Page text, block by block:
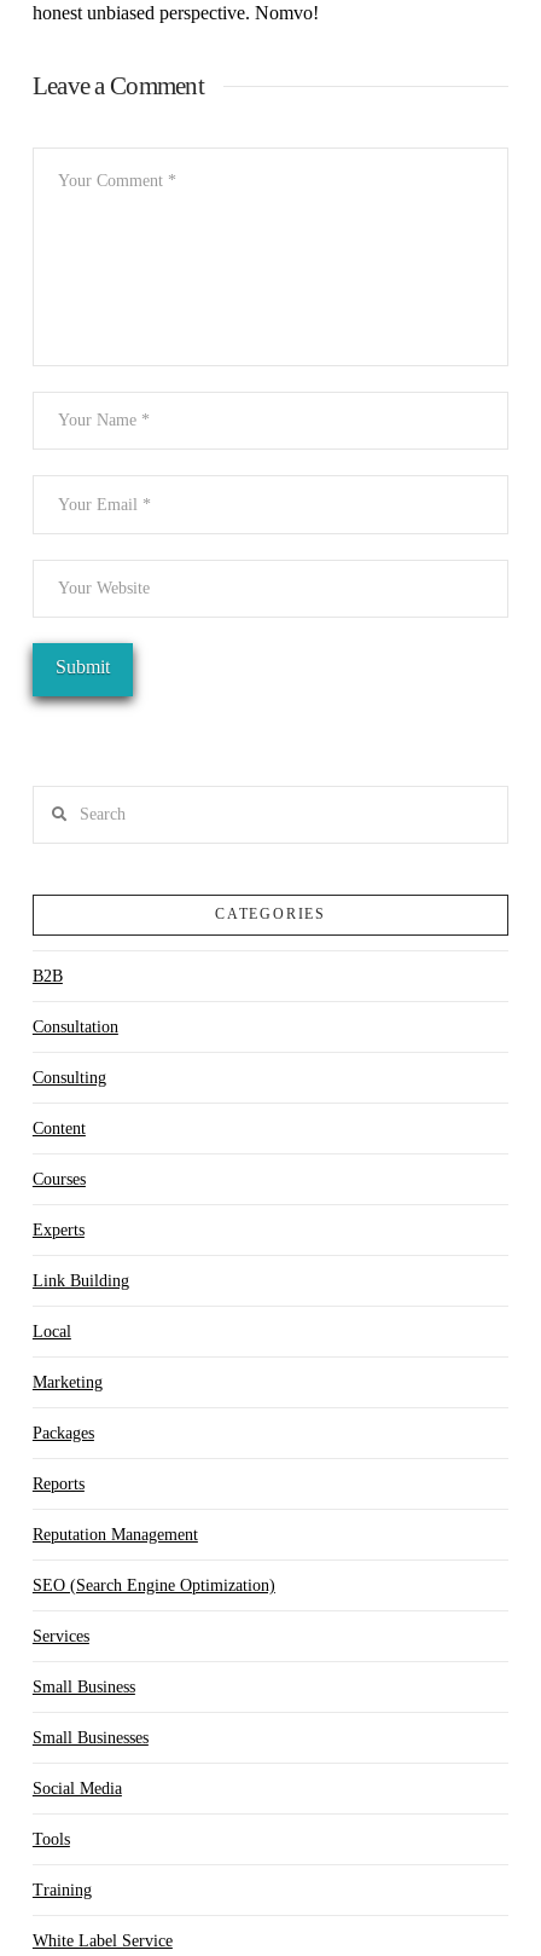
honest unbiased perspective. Nomvo!
Leave a Comment
CATEGORIES
B2B
Consultation
Consulting
Content
Courses
Experts
Link Building
Local
Marketing
Packages
Reports
Reputation Management
SEO (Search Engine Optimization)
Services
Small Business
Small Businesses
Social Media
Tools
Training
White Label Service